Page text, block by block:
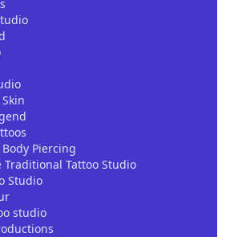
Piercing
Traditional Tattoo Studio
Studio
studio